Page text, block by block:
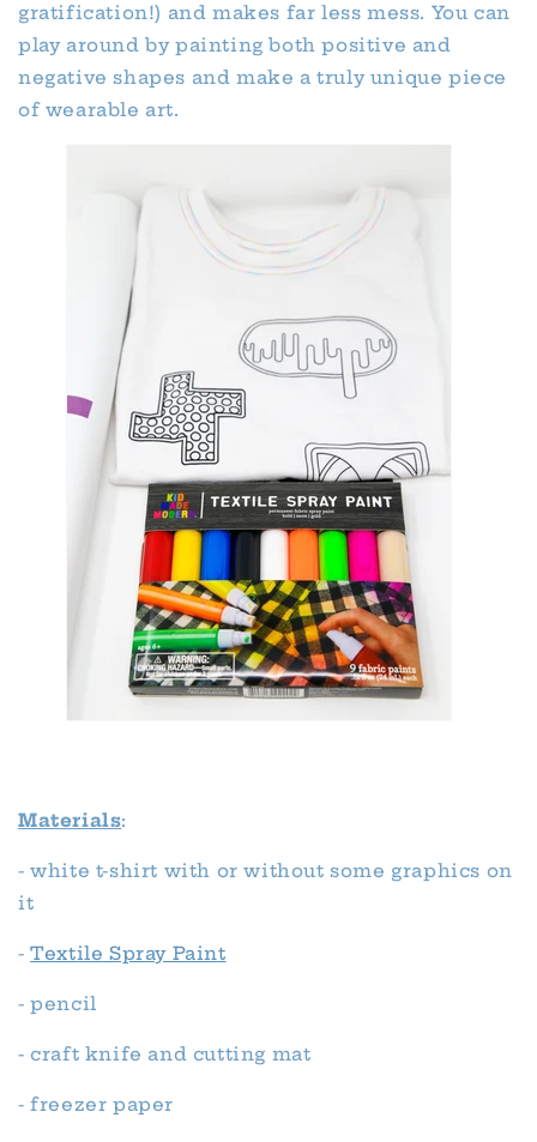
gratification!) and makes far less mess. You can
play around by painting both positive and
negative shapes and make a truly unique piece
of wearable art.
Materials:
- white t-shirt with or without some graphics on
it
-Textile Spray Paint
- pencil
- craft knife and cutting mat
- freezer paper